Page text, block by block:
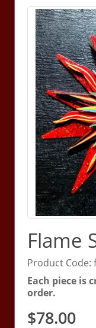
Flame
Product Code:
Each piece is
order.
$78.00